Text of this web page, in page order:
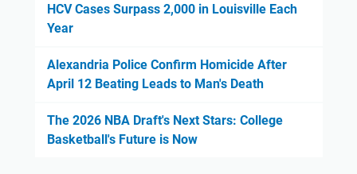
HCV Cases Surpass 2,000 in Louisville Each
Year
Alexandria Police Confirm Homicide After
April 12 Beating Leads to Man's Death
The 2026 NBA Draft's Next Stars: College
Basketball's Future is Now